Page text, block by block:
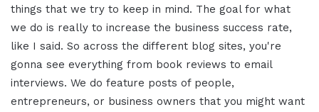
things that we try to keep in mind. The goal for what
we do is really to increase the business success rate,
like I said. So across the different blog sites, you're
gonna see everything from book reviews to email
interviews. We do feature posts of people,
entrepreneurs, or business owners that you might want